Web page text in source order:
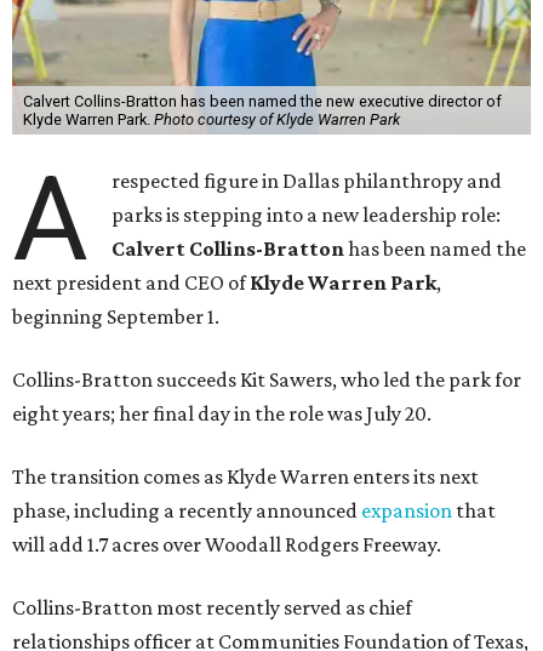
Calvert Collins-Bratton has been named the new executive director of
Klyde Warren Park. Photo courtesy of Klyde Warren Park
A
respected figure in Dallas philanthropy and
parks is stepping into a new leadership role:
Calvert Collins-Brattonhas been named the
next president and CEO ofKlyde Warren Park,
beginning September 1.
Collins-Bratton succeeds Kit Sawers, who led the park for
eight years; her final day in the role was July 20.
The transition comes as Klyde Warren enters its next
phase, including a recently announced expansion that
will add 1.7 acres over Woodall Rodgers Freeway.
Collins-Bratton most recently served as chief
relationships officer at Communities Foundation of Texas,